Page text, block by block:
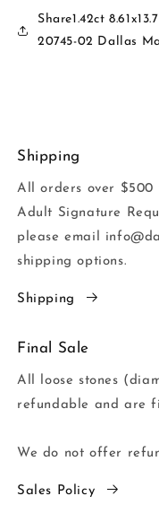
Share1.42ct
20745-02 Dallas
Shipping
All orders over $500
Adult Signature
please email
shipping options.
Shipping
Final Sale
All loose stones
refundable and are
We do not offer
Sales Policy